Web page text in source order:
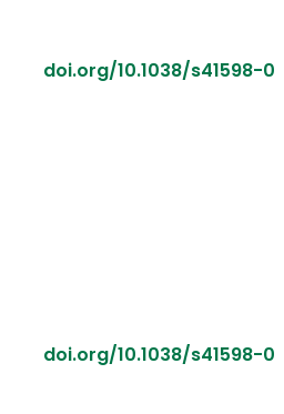
doi.org/10.1038/s41598-
doi.org/10.1038/s41598-